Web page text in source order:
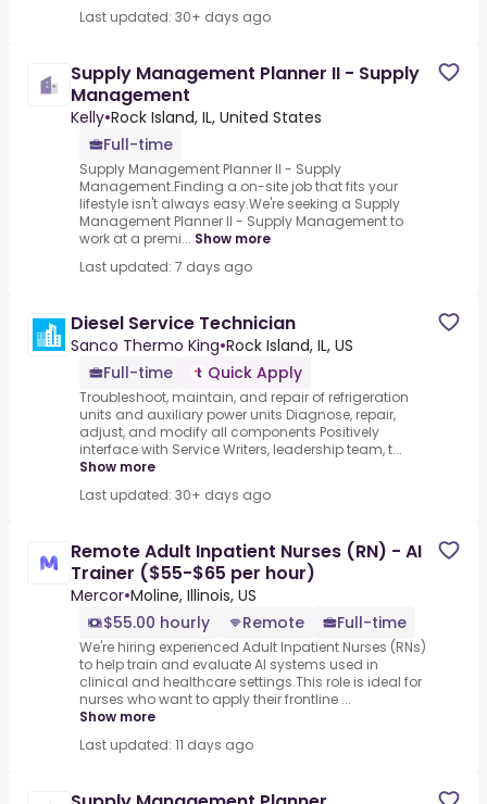
Last updated: 30+ days ago
Supply Management Planner II - Supply
Management
Kelly•Rock Island, IL, United States
Full-time
Supply Management Planner II - Supply
Management.Finding a on-site job that fits your
lifestyle isn't always easy.We're seeking a Supply
Management Planner II - Supply Management to
work at a premi... Show more
Last updated: 7 days ago
Diesel Service Technician
Sanco Thermo King•Rock Island, IL, US
Full-time
Quick Apply
Troubleshoot, maintain, and repair of refrigeration
units and auxiliary power units Diagnose, repair,
adjust, and modify all components Positively
interface with Service Writers, leadership team, t...
Show more
Last updated: 30+ days ago
Remote Adult Inpatient Nurses (RN) - AI
Trainer ($55-$65 per hour)
Mercor•Moline, Illinois, US
$55.00 hourly
Remote Full-time
We're hiring experienced Adult Inpatient Nurses (RNs)
to help train and evaluate AI systems used in
clinical and healthcare settings.This role is ideal for
nurses who want to apply their frontline ...
Show more
Last updated: 11 days ago